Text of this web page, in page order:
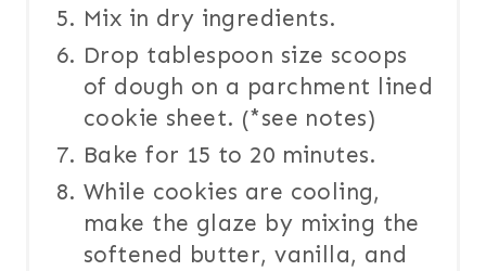
Mix in dry ingredients.
Drop tablespoon size scoops
of dough on a parchment lined
cookie sheet. (*see notes)
Bake for 15 to 20 minutes.
While cookies are cooling,
make the glaze by mixing the
softened butter, vanilla, and